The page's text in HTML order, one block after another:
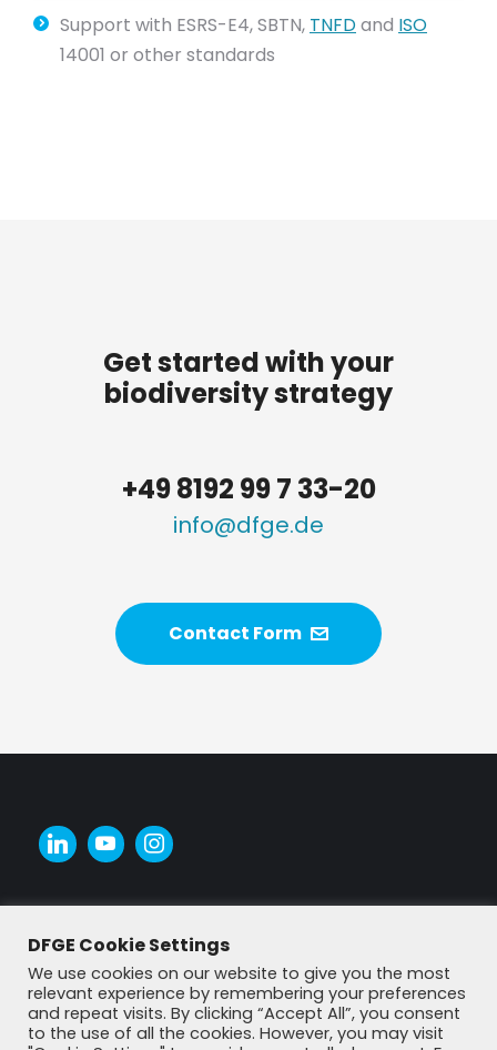
Support with ESRS-E4, SBTN, TNFDand ISO
14001 or other standards
Get started with your
biodiversity strategy
+49 8192 99 7 33-20
info@dfge.de
Contact Form
DFGE Cookie Settings
We use cookies on our website to give you the most
relevant experience by remembering your preferences
and repeat visits. By clicking “Accept All”, you consent
to the use of all the cookies. However, you may visit